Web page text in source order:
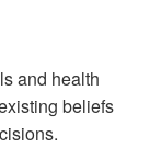
and health
beliefs